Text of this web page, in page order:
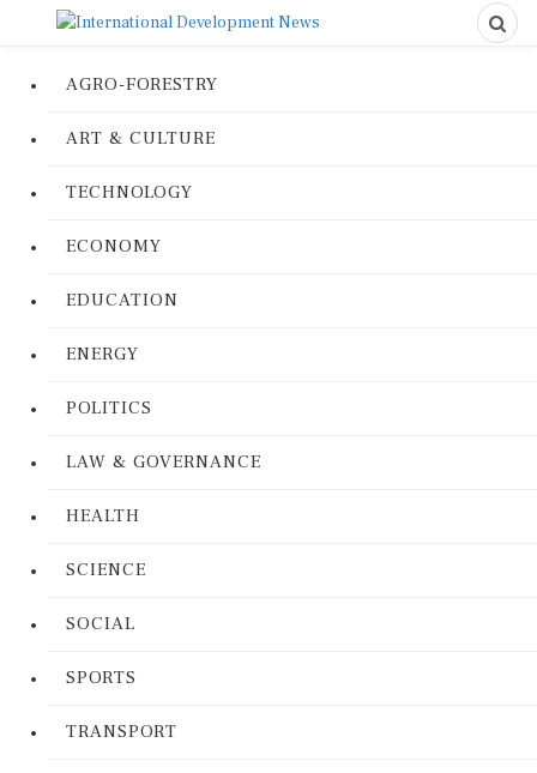
AGRO-FORESTRY
ART & CULTURE
TECHNOLOGY
ECONOMY
EDUCATION
ENERGY
POLITICS
LAW & GOVERNANCE
HEALTH
SCIENCE
SOCIAL
SPORTS
TRANSPORT